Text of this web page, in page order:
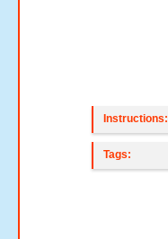
Instructions:
Tags: